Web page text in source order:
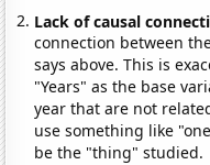
Lack of causal
connection between
says above. This is
"Years" as the base
year that are not
use something like
be the "thing" studied.